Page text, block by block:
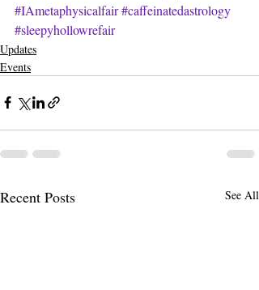
#IAmetaphysicalfair#caffeinatedastrology
#sleepyhollowrefair
Updates
Events
Recent Posts See All